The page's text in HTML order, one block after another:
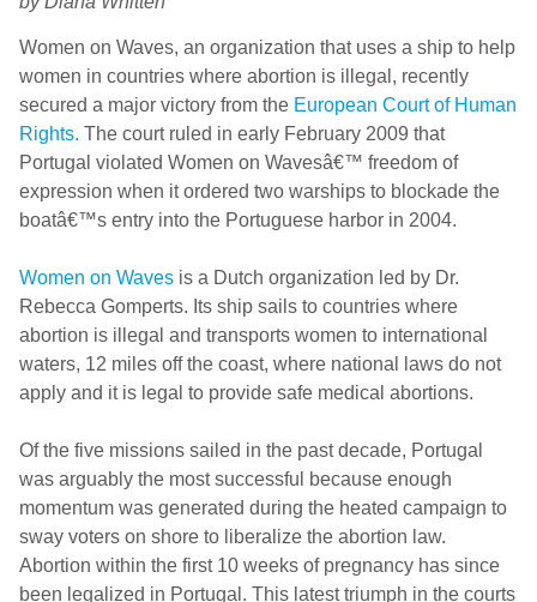
Women on Waves, an organization that uses a ship to help
women in countries where abortion is illegal, recently
secured a major victory from the European Court of Human
Rights. The court ruled in early February 2009 that
Portugal violated Women on Wavesâ€™ freedom of
expression when it ordered two warships to blockade the
boatâ€™s entry into the Portuguese harbor in 2004.
Women on Waves is a Dutch organization led by Dr.
Rebecca Gomperts. Its ship sails to countries where
abortion is illegal and transports women to international
waters, 12 miles off the coast, where national laws do not
apply and it is legal to provide safe medical abortions.
Of the five missions sailed in the past decade, Portugal
was arguably the most successful because enough
momentum was generated during the heated campaign to
sway voters on shore to liberalize the abortion law.
Abortion within the first 10 weeks of pregnancy has since
been legalized in Portugal. This latest triumph in the courts